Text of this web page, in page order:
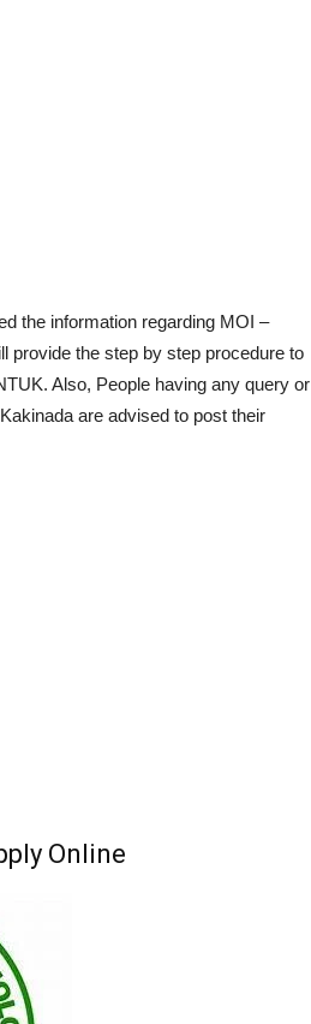
the information regarding MOI –
provide the step by step procedure to
Also, People having any query or
are advised to post their
Online